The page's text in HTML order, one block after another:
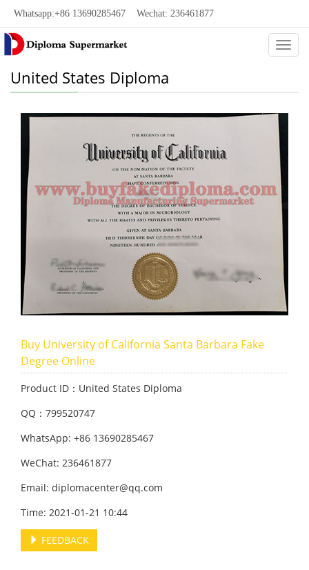
Whatsapp:+86 13690285467 Wechat: 236461877
United States Diploma
Buy University of California Santa Barbara Fake
Degree Online
Product ID：United States Diploma
QQ：799520747
WhatsApp: +86 13690285467
WeChat: 236461877
Email: diplomacenter@qq.com
Time: 2021-01-21 10:44
FEEDBACK